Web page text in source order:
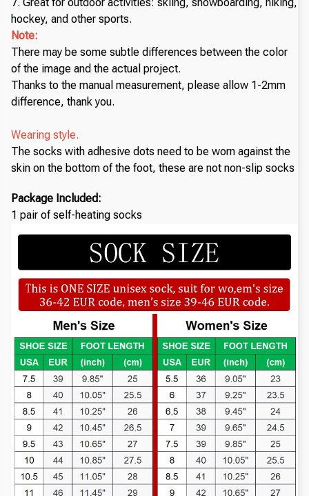
hockey, and other sports.
Note:
There may be some subtle differences between the color
of the image and the actual project.
Thanks to the manual measurement, please allow 1-2mm
difference, thank you.
Wearing style.
The socks with adhesive dots need to be worn against the
skin on the bottom of the foot, these are not non-slip socks
Package Included:
1 pair of self-heating socks